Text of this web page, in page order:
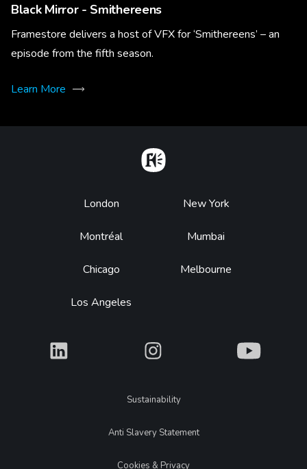
Black Mirror - Smithereens
Framestore delivers a host of VFX for ‘Smithereens’ – an
episode from the fifth season.
Learn More
Footer
London
Montréal
Chicago
Los Angeles
New York
Mumbai
Melbourne
What What What
LegalSustainability
Anti Slavery Statement
Cookies & Privacy